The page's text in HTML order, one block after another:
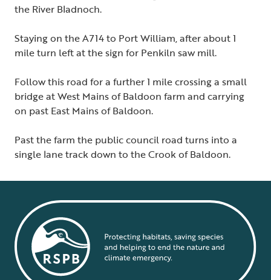
the River Bladnoch.
Staying on the A714 to Port William, after about 1
mile turn left at the sign for Penkiln saw mill.
Follow this road for a further 1 mile crossing a small
bridge at West Mains of Baldoon farm and carrying
on past East Mains of Baldoon.
Past the farm the public council road turns into a
single lane track down to the Crook of Baldoon.